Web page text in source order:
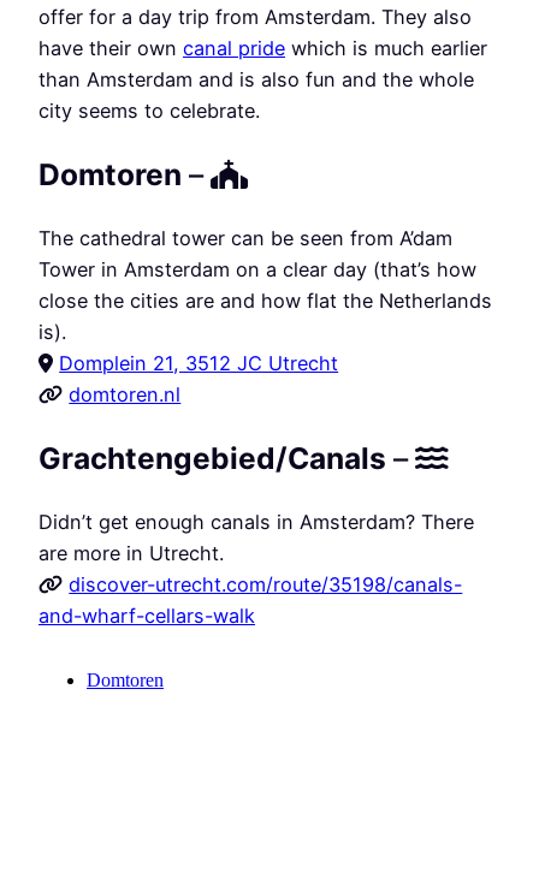
offer for a day trip from Amsterdam. They also
have their own canal pride which is much earlier
than Amsterdam and is also fun and the whole
city seems to celebrate.
Domtoren –
The cathedral tower can be seen from A’dam
Tower in Amsterdam on a clear day (that’s how
close the cities are and how flat the Netherlands
is).
Domplein 21, 3512 JC Utrecht
domtoren.nl
Grachtengebied/Canals –
Didn’t get enough canals in Amsterdam? There
are more in Utrecht.
discover-utrecht.com/route/35198/canals-
and-wharf-cellars-walk